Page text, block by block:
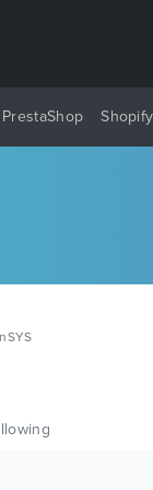
PrestaShop Shopify